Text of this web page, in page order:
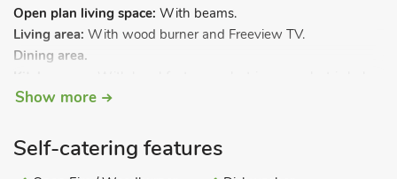
Open plan living space: With beams.
Living area: With wood burner and Freeview TV.
Dining area.
fridge/freezer and dishwasher.
Steep stairs to.
Show more
Self-catering features